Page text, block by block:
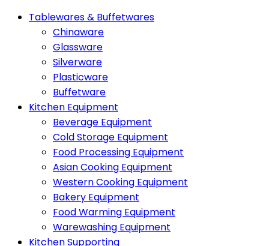
Tablewares & Buffetwares
Chinaware
Glassware
Silverware
Plasticware
Buffetware
Kitchen Equipment
Beverage Equipment
Cold Storage Equipment
Food Processing Equipment
Asian Cooking Equipment
Western Cooking Equipment
Bakery Equipment
Food Warming Equipment
Warewashing Equipment
Kitchen Supporting